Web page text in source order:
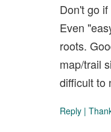
Don't go
Even
roots.
map/trail
difficult to
Reply |